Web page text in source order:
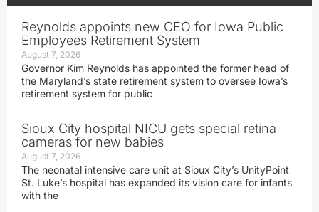
Reynolds appoints new CEO for Iowa Public
Employees Retirement System
August 7, 2026
Governor Kim Reynolds has appointed the former head of
the Maryland’s state retirement system to oversee Iowa’s
retirement system for public
Sioux City hospital NICU gets special retina
cameras for new babies
August 7, 2026
The neonatal intensive care unit at Sioux City’s UnityPoint
St. Luke’s hospital has expanded its vision care for infants
with the